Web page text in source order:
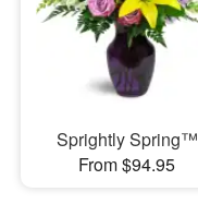
Sprightly Spring™
From $94.95